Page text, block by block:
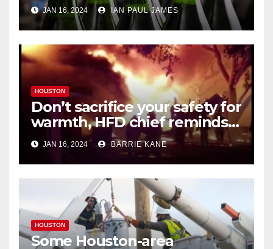
JAN 16, 2024 IAN PAUL JAMES
HOUSTON
Don’t sacrifice your safety for
warmth, HFD chief reminds
Houstonians
JAN 16, 2024 BARRIE KANE
HOUSTON
Some Houston-area